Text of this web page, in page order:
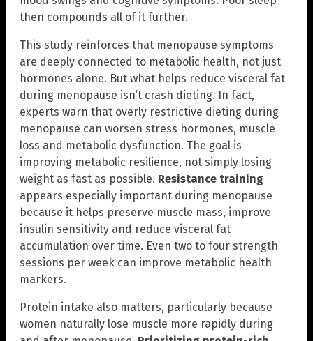
then compounds all of it further.
This study reinforces that menopause symptoms
are deeply connected to metabolic health, not just
hormones alone. But what helps reduce visceral fat
during menopause isn’t crash dieting. In fact,
experts warn that overly restrictive dieting during
menopause can worsen stress hormones, muscle
loss and metabolic dysfunction. The goal is
improving metabolic resilience, not simply losing
weight as fast as possible. Resistance training
appears especially important during menopause
because it helps preserve muscle mass, improve
insulin sensitivity and reduce visceral fat
accumulation over time. Even two to four strength
sessions per week can improve metabolic health
markers.
Protein intake also matters, particularly because
women naturally lose muscle more rapidly during